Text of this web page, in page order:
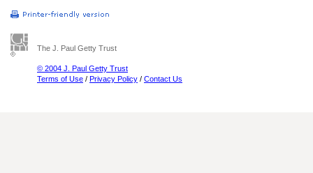
The J. Paul Getty Trust
© 2004 J. Paul Getty Trust
Terms of Use / Privacy Policy / Contact Us